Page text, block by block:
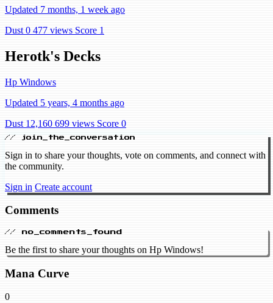
Updated 7 months, 1 week ago
Dust 0 477 views Score 1
Herotk's Decks
Hp Windows
Updated 5 years, 4 months ago
Dust 12,160 699 views Score 0
// join_the_conversation
Sign in to share your thoughts, vote on comments, and connect with
the community.
Sign in Create account
Comments
// no_comments_found
Be the first to share your thoughts on Hp Windows!
Mana Curve
0